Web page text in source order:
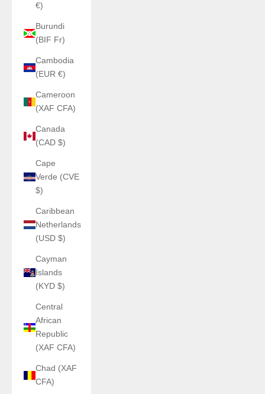
€)
Burundi
(BIF Fr)
Cambodia
(EUR €)
Cameroon
(XAF CFA)
Canada
(CAD $)
Cape
Verde (CVE
$)
Caribbean
Netherlands
(USD $)
Cayman
Islands
(KYD $)
Central
African
Republic
(XAF CFA)
Chad (XAF
CFA)